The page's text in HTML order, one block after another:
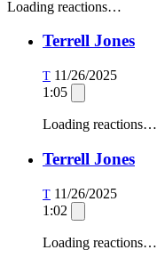
Loading reactions…
Terrell Jones
T 11/26/2025
1:05
Loading reactions…
Terrell Jones
T 11/26/2025
1:02
Loading reactions…